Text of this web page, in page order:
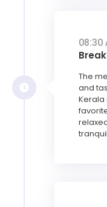
08:30
The
and
Kerala